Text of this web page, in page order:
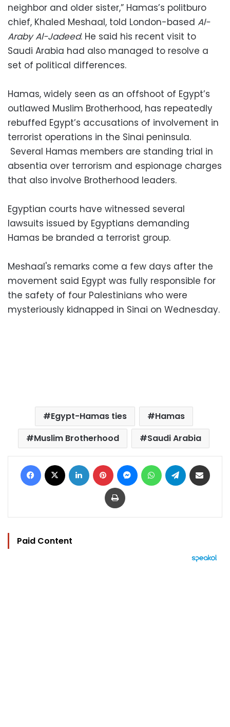
neighbor and older sister,” Hamas’s politburo
chief, Khaled Meshaal, told London-based Al-
Araby Al-Jadeed. He said his recent visit to
Saudi Arabia had also managed to resolve a
set of political differences.
Hamas, widely seen as an offshoot of Egypt’s
outlawed Muslim Brotherhood, has repeatedly
rebuffed Egypt’s accusations of involvement in
terrorist operations in the Sinai peninsula.
Several Hamas members are standing trial in
absentia over terrorism and espionage charges
that also involve Brotherhood leaders.
Egyptian courts have witnessed several
lawsuits issued by Egyptians demanding
Hamas be branded a terrorist group.
Meshaal's remarks come a few days after the
movement said Egypt was fully responsible for
the safety of four Palestinians who were
mysteriously kidnapped in Sinai on Wednesday.
Egypt-Hamas ties
Hamas
Muslim Brotherhood
Saudi Arabia
Facebook LinkedIn Pinterest MessengerWhatsAppTelegram
Print
Paid Content